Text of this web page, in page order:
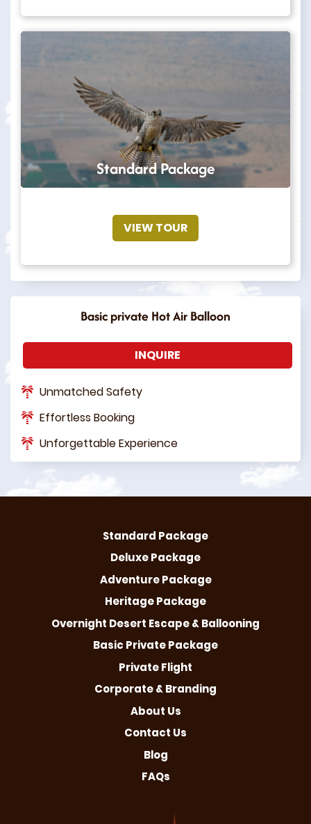
Standard Package
VIEW TOUR
Basic private Hot Air Balloon
INQUIRE
Unmatched Safety
Effortless Booking
Unforgettable Experience
Standard Package
Deluxe Package
Adventure Package
Heritage Package
Overnight Desert Escape & Ballooning
Basic Private Package
Private Flight
Corporate & Branding
About Us
Contact Us
Blog
FAQs